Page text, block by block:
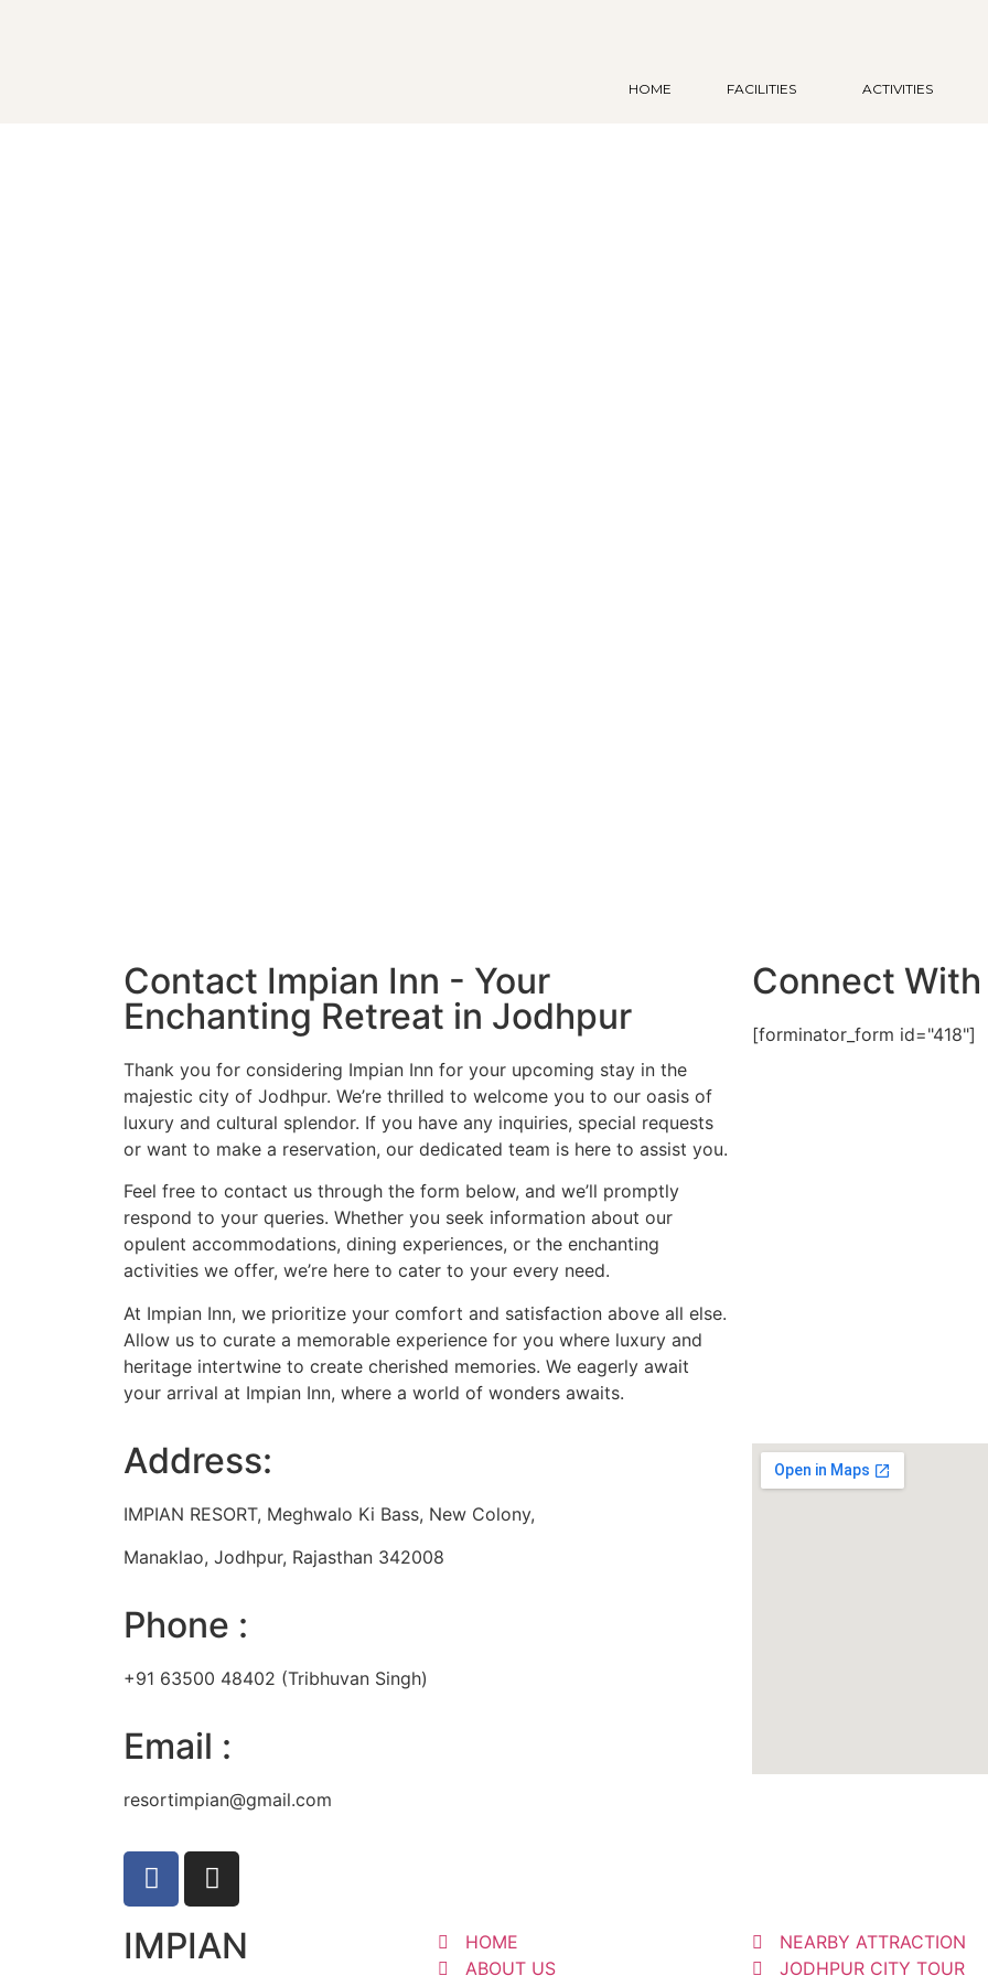
HOME FACILITIES ACTIVITIES
Contact Impian Inn - Your
Enchanting Retreat in Jodhpur
Thank you for considering Impian Inn for your upcoming stay in the
majestic city of Jodhpur. We’re thrilled to welcome you to our oasis of
luxury and cultural splendor. If you have any inquiries, special requests
or want to make a reservation, our dedicated team is here to assist you.
Feel free to contact us through the form below, and we’ll promptly
respond to your queries. Whether you seek information about our
opulent accommodations, dining experiences, or the enchanting
activities we offer, we’re here to cater to your every need.
At Impian Inn, we prioritize your comfort and satisfaction above all else.
Allow us to curate a memorable experience for you where luxury and
heritage intertwine to create cherished memories. We eagerly await
your arrival at Impian Inn, where a world of wonders awaits.
Connect With
[forminator_form id="418"]
Address:
IMPIAN RESORT, Meghwalo Ki Bass, New Colony,
Manaklao, Jodhpur, Rajasthan 342008
Phone :
+91 63500 48402 (Tribhuvan Singh)
Email :
resortimpian@gmail.com
IMPIAN
HOME
ABOUT US
NEARBY ATTRACTION
JODHPUR CITY TOUR